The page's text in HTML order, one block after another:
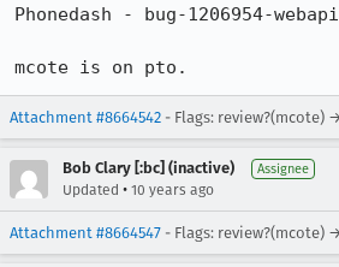
Phonedash - bug-1206954-
mcote is on pto.
Attachment #8664542 - Flags: review?(mcote)
Bob Clary [:bc] (inactive) Assignee
Updated • 10 years ago
Attachment #8664547 - Flags: review?(mcote)